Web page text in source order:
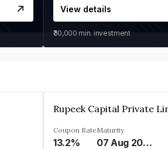
View details
₹30,000 min. investment
Coupon Rate
13.2%
Maturity
07 Aug 2025